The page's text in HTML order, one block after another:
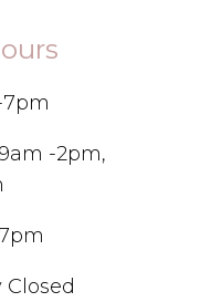
-2pm,
Closed